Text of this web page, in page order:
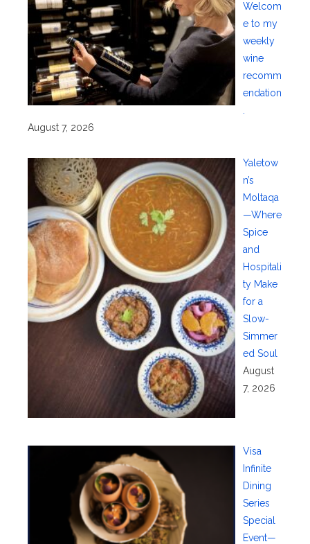
Welcom
e to my
weekly
wine
recomm
endation
.
August 7, 2026
Yaletow
n’s
Moltaqa
—Where
Spice
and
Hospitali
ty Make
for a
Slow-
Simmer
ed Soul
August
7, 2026
Visa
Infinite
Dining
Series
Special
Event—